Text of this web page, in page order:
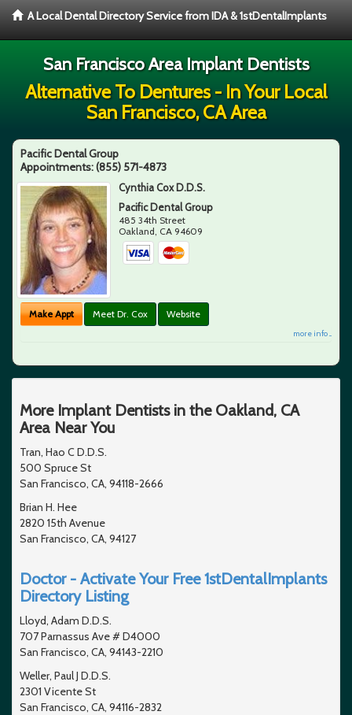
A Local Dental Directory Service from IDA & 1stDentalImplants
San Francisco Area Implant Dentists
Alternative To Dentures - In Your Local
San Francisco, CA Area
Pacific Dental Group
Appointments:(855) 571-4873
Cynthia Cox D.D.S.
Pacific Dental Group
485 34th Street
Oakland, CA 94609
Make Appt Meet Dr. Cox Website
more info ...
More Implant Dentists in the Oakland, CA
Area Near You
Tran, Hao C D.D.S.
500 Spruce St
San Francisco, CA, 94118-2666
Brian H. Hee
2820 15th Avenue
San Francisco, CA, 94127
Doctor - Activate Your Free 1stDentalImplants
Directory Listing
Lloyd, Adam D.D.S.
707 Parnassus Ave # D4000
San Francisco, CA, 94143-2210
Weller, Paul J D.D.S.
2301 Vicente St
San Francisco, CA, 94116-2832